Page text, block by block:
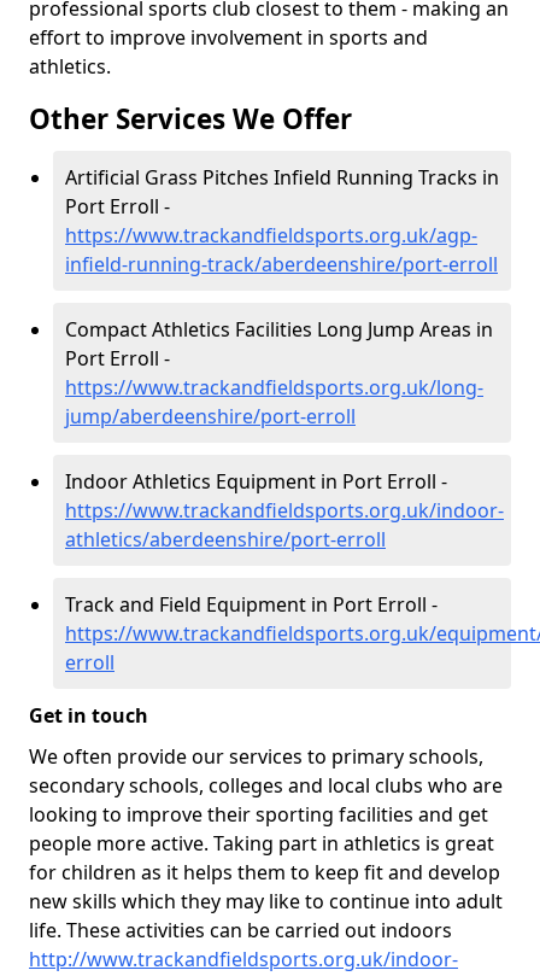
professional sports club closest to them - making an
effort to improve involvement in sports and
athletics.
Other Services We Offer
Artificial Grass Pitches Infield Running Tracks in
Port Erroll -
https://www.trackandfieldsports.org.uk/agp-
infield-running-track/aberdeenshire/port-erroll
Compact Athletics Facilities Long Jump Areas in
Port Erroll -
https://www.trackandfieldsports.org.uk/long-
jump/aberdeenshire/port-erroll
Indoor Athletics Equipment in Port Erroll -
https://www.trackandfieldsports.org.uk/indoor-
athletics/aberdeenshire/port-erroll
Track and Field Equipment in Port Erroll -
https://www.trackandfieldsports.org.uk/
erroll
Get in touch
We often provide our services to primary schools,
secondary schools, colleges and local clubs who are
looking to improve their sporting facilities and get
people more active. Taking part in athletics is great
for children as it helps them to keep fit and develop
new skills which they may like to continue into adult
life. These activities can be carried out indoors
http://www.trackandfieldsports.org.uk/indoor-